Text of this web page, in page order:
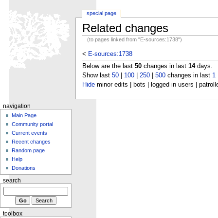
Related changes
(to pages linked from "E-sources:1738")
< E-sources:1738
Below are the last 50changes in last 14days.
Show last 50| 100| 250| 500changes in last 1
Hideminor edits | bots | logged in users |
special page
navigation
Main Page
Community portal
Current events
Recent changes
Random page
Help
Donations
search
toolbox